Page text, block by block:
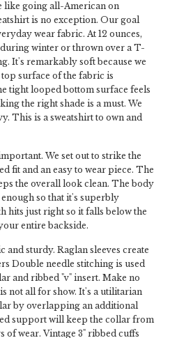
like going all-American on
is no exception. Our goal
wear fabric. At 12 ounces,
winter or thrown over a T-
It's remarkably soft because we
surface of the fabric is
tight looped bottom surface feels
the right shade is a must. We
This is a sweatshirt to own and
We set out to strike the
fit and an easy to wear piece. The
the overall look clean. The body
so that it's superbly
hits just right so it falls below the
entire backside.
and sturdy. Raglan sleeves create
Double needle stitching is used
and ribbed "v" insert. Make no
not all for show. It's a utilitarian
by overlapping an additional
support will keep the collar from
of wear. Vintage 3" ribbed cuffs